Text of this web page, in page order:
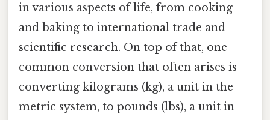
in various aspects of life, from cooking
and baking to international trade and
scientific research. On top of that, one
common conversion that often arises is
converting kilograms (kg), a unit in the
metric system, to pounds (lbs), a unit in